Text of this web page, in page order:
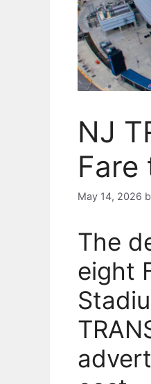
NJ
May 14, 2026
The
eight